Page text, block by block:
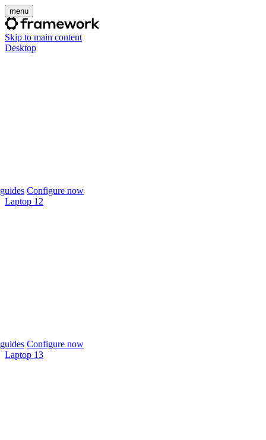
menu
Skip to main content
Desktop
Configure now
Laptop 12
Configure now
Laptop 13